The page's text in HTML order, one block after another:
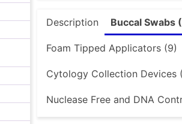
Description Buccal Swabs
Foam Tipped Applicators (9)
Cytology Collection Devices
Nuclease Free and DNA